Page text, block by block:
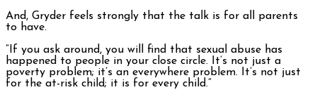
And, Gryder feels strongly that the talk is for all parents
to have.
“If you ask around, you will find that sexual abuse has
happened to people in your close circle. It’s not just a
poverty problem; it’s an everywhere problem. It’s not just
for the at-risk child; it is for every child.”